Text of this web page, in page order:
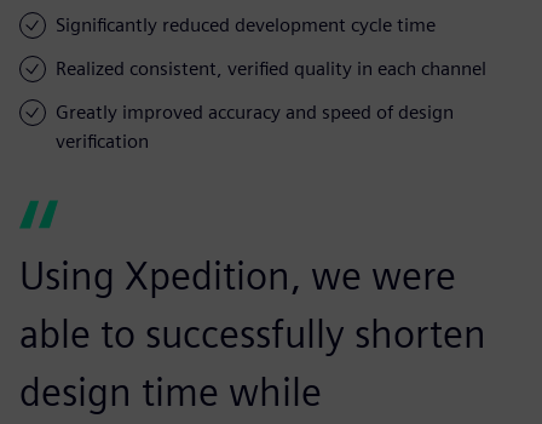
Significantly reduced development cycle time
Realized consistent, verified quality in each channel
Greatly improved accuracy and speed of design
verification
Using Xpedition, we were
able to successfully shorten
design time while